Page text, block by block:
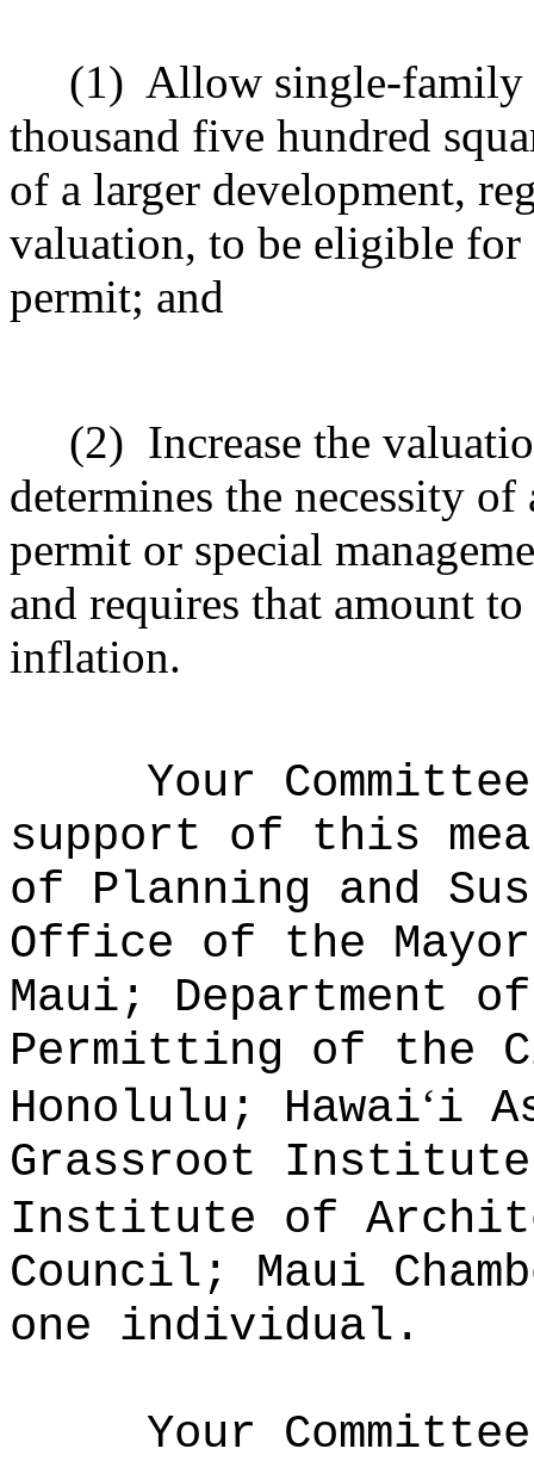
(1) Allow single-family
thousand five hundred
of a larger development,
valuation, to be eligible for
permit; and
(2) Increase the
determines the necessity
permit or special
and requires that amount
inflation.
Your
support of this
of Planning and
Office of the
Maui; Department
Permitting of the
Honolulu; Hawaiʻi
Grassroot
Institute of
Council; Maui
one individual.
Your